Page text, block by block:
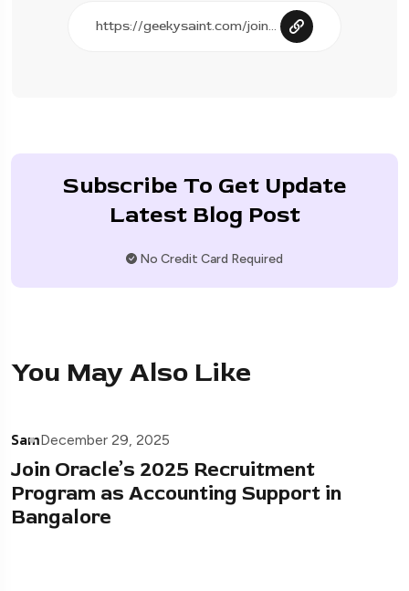
Subscribe To Get Update
Latest Blog Post
No Credit Card Required
You May Also Like
SamDecember 29, 2025
Join Oracle’s 2025 Recruitment
Program as Accounting Support in
Bangalore